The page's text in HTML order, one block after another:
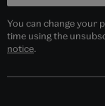
You can change your
time using the
notice.